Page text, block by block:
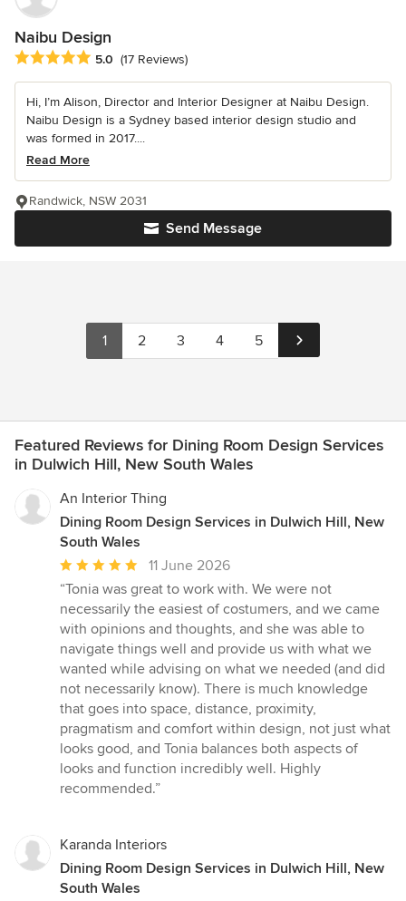
Naibu Design
Average rating: 5 out of 5 stars
5.0 (17 Reviews)
Hi, I’m Alison, Director and Interior Designer at Naibu Design.
Naibu Design is a Sydney based interior design studio and
was formed in 2017....
Read More
Send Message
Randwick, NSW 2031
1 2 3 4 5
Featured Reviews for Dining Room Design Services
in Dulwich Hill, New South Wales
An Interior Thing
Dining Room Design Services in Dulwich Hill, New
South Wales
Average
rating:
5
out
of
5
stars
11 June 2026
“Tonia was great to work with. We were not
necessarily the easiest of costumers, and we came
with opinions and thoughts, and she was able to
navigate things well and provide us with what we
wanted while advising on what we needed (and did
not necessarily know). There is much knowledge
that goes into space, distance, proximity,
pragmatism and comfort within design, not just what
looks good, and Tonia balances both aspects of
looks and function incredibly well. Highly
recommended.”
Karanda Interiors
Dining Room Design Services in Dulwich Hill, New
South Wales